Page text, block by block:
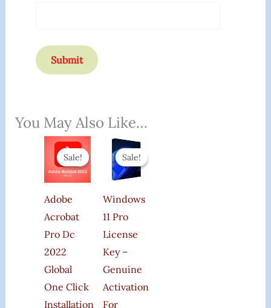
You May Also Like…
Sale!
Sale!
Adobe
Acrobat
Pro Dc
2022
Global
One Click
Installation
Original
Price
Was:
₹50,000.00.
Current
Price
Is:
₹178.00.
Sale!
Sale!
Windows
11 Pro
License
Key –
Genuine
Activation
For
Original
Price
Was:
₹1,599.00.
Current
Price
Is:
₹185.00.